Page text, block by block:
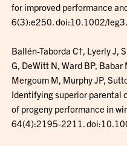
for improved performance
6(3):e250. doi:10.1002/
Ballén-Taborda C†, Lyerly J,
G, DeWitt N, Ward BP,
Mergoum M, Murphy JP,
Identifying superior parental
of progeny performance in
64(4):2195-2211.